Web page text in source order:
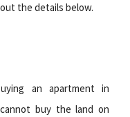
the details below.
an apartment in
buy the land on